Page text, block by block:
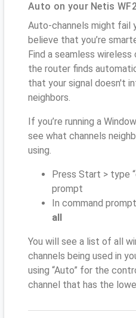
Auto on your Netis
Auto-channels might fail
believe that you’re
Find a seamless
the router finds
that your signal doesn't
neighbors.
If you’re running a
see what channels
using.
Press Start > type
prompt
In command
all
You will see a list of all
channels being used in
using “Auto” for the
channel that has the